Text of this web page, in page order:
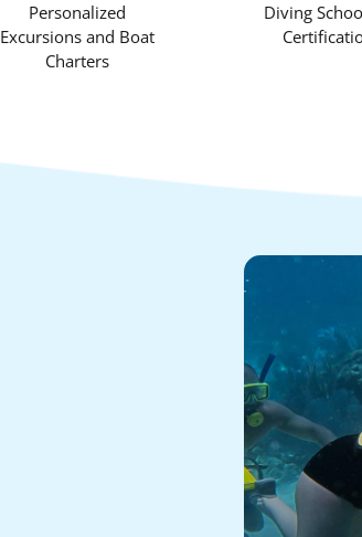
Personalized
Excursions and Boat
Charters
Diving